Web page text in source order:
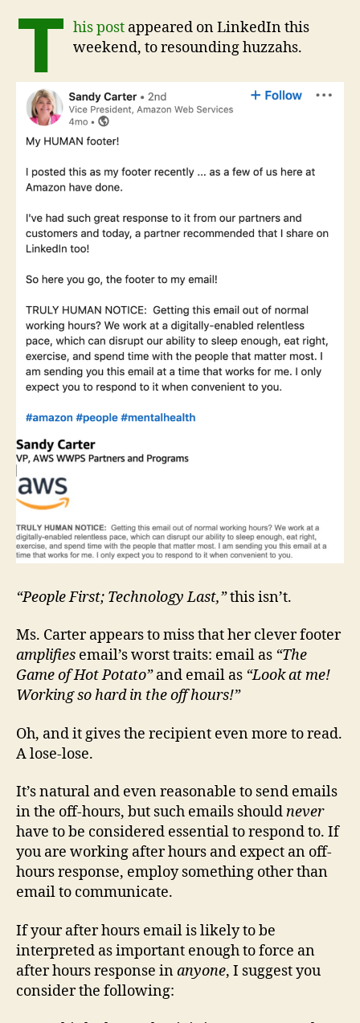
T his post appeared on LinkedIn this
weekend, to resounding huzzahs.
“People First; Technology Last,”this isn’t.
Ms. Carter appears to miss that her clever footer
amplifies email’s worst traits: email as “The
Game of Hot Potato”and email as “Look at me!
Working so hard in the off hours!”
Oh, and it gives the recipient even more to read.
A lose-lose.
It’s natural and even reasonable to send emails
in the off-hours, but such emails shouldnever
have to be considered essential to respond to. If
you are working after hours and expect an off-
hours response, employ something other than
email to communicate.
If your after hours email is likely to be
interpreted as important enough to force an
after hours response inanyone, I suggest you
consider the following: